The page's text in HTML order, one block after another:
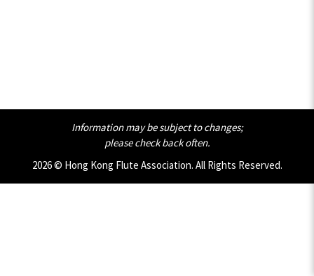
Information may be subject to changes;
please check back often.
2026 © Hong Kong Flute Association. All Rights Reserved.